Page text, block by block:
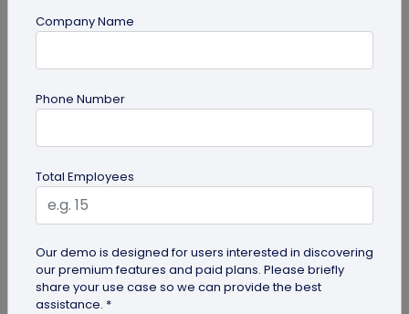
QR Code
How to Use QR Codes in Presentations
Enhance your slides with QR codes in
presentations! This guide explains how to
integrate interactive QR codes to share...
Company Name
Phone Number
Total Employees
Our demo is designed for users interested in discovering
our premium features and paid plans. Please briefly
share your use case so we can provide the best
assistance. *